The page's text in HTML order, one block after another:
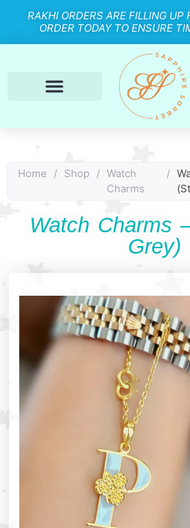
RAKHI ORDERS ARE FILLING UP
ORDER TODAY TO ENSURE
Home / Shop / Watch
Charms
/
Watch Charms
Grey)